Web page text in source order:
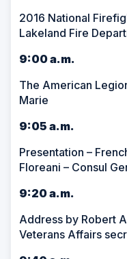
2016 National
Lakeland Fire
9:00 a.m.
The American
Marie
9:05 a.m.
Presentation –
Floreani – Consul
9:20 a.m.
Address by Robert
Veterans Affairs